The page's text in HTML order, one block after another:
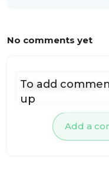
No comments yet
Add a
To add
up